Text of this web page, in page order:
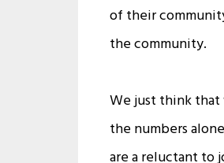
of their
the community.
We just think
the numbers
are a reluctant to